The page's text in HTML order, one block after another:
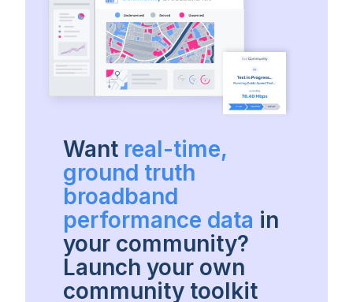
Want real-time,
ground truth
broadband
performance data in
your community?
Launch your own
community toolkit